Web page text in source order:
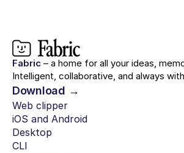
Fabric – a home for all your ideas,
Intelligent, collaborative, and always
Download →
Web clipper
iOS and Android
Desktop
CLI